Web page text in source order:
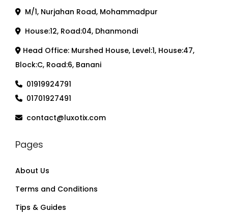
M/1, Nurjahan Road, Mohammadpur
House:12, Road:04, Dhanmondi
Head Office: Murshed House, Level:1, House:47,
Block:C, Road:6, Banani
01919924791
01701927491
contact@luxotix.com
Pages
About Us
Terms and Conditions
Tips & Guides